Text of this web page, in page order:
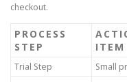
checkout.
PROCESS
STEP
ITEM
Trial Step Small